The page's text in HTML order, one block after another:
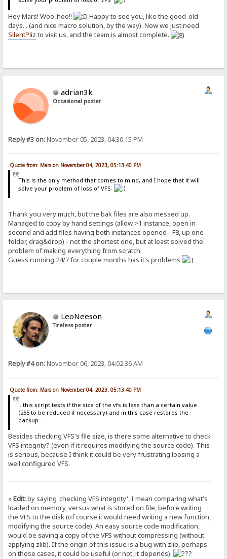
Hey Mars! Woo-hoo!!
Happy to see you, like the good-old
days... (and nice macro solution, by the way). Now we just need
SilentPliz to visit us, and the team is almost complete.
adrian3k
Occasional poster
Reply #3 on:November 05, 2023, 04:30:15 PM
Quote from: Mars on November 04, 2023, 05:13:40 PM
This is the only method that comes to mind, and I hope that it will
solve your problem of loss of VFS
Thank you very much, but the bak files are also messed up.
Managed to copy by hand settings (allow >1 instance, open in
second and add files having both instances opened - F8, up one
folder, drag&drop) - not the shortest one, but at least solved the
problem of making everything from scratch.
Guess running 24/7 for couple months has it's problems
LeoNeeson
Tireless poster
Reply #4 on:November 06, 2023, 04:02:36 AM
Quote from: Mars on November 04, 2023, 05:13:40 PM
...this script tests if the size of the vfs is less than a certain value
(255 to be reduced if necessary) and in this case restores the
backup...
Besides checking VFS's file size, is there some alternative to check
VFS integrity? (even if it requires modifying the source code). This
is serious, because I think it could be very frustrating loosing a
well configured VFS.
»Edit:by saying 'checking VFS integrity', I mean comparing what's
loaded on memory, versus what is stored on file, before writing
the VFS to the disk (of course it would need writing a new function,
modifying the source code). An easy source code modification,
would be saving a copy of the VFS without compressing (without
applying zlib). If the origin of this issue is a bug with zlib, perhaps
on those cases, it could be useful (or not, it depends).